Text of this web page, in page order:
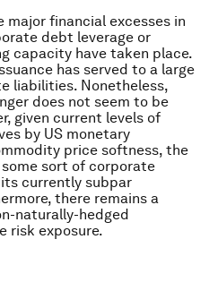
major financial excesses in
debt leverage or
capacity have taken place.
has served to a large
liabilities. Nonetheless,
does not seem to be
given current levels of
by US monetary
price softness, the
sort of corporate
currently subpar
there remains a
naturally-hedged
risk exposure.